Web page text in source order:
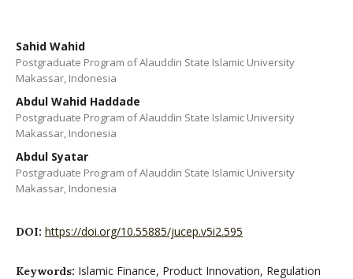
Sahid Wahid
Postgraduate Program of Alauddin State Islamic University
Makassar, Indonesia
Abdul Wahid Haddade
Postgraduate Program of Alauddin State Islamic University
Makassar, Indonesia
Abdul Syatar
Postgraduate Program of Alauddin State Islamic University
Makassar, Indonesia
DOI: https://doi.org/10.55885/jucep.v5i2.595
Keywords: Islamic Finance, Product Innovation, Regulation